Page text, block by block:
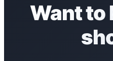
Want to